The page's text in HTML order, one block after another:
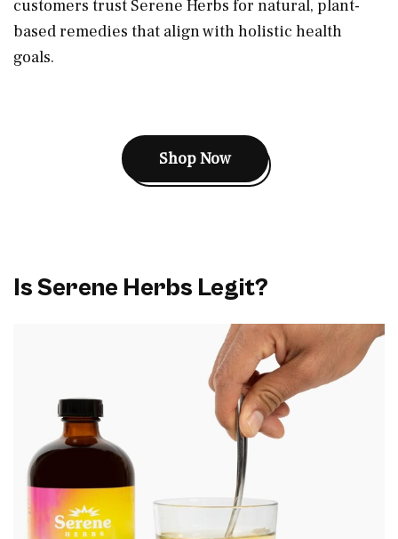
customers trust Serene Herbs for natural, plant-
based remedies that align with holistic health
goals.
Shop Now
Is Serene Herbs Legit?